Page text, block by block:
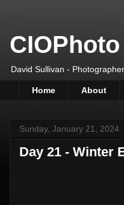
CIOPhoto
David Sullivan -
Home About
Sunday, January 21, 2024
Day 21 - Winter